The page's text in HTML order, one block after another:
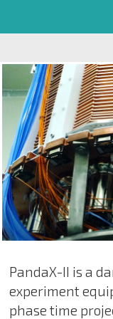
PandaX-II is a
experiment
phase time